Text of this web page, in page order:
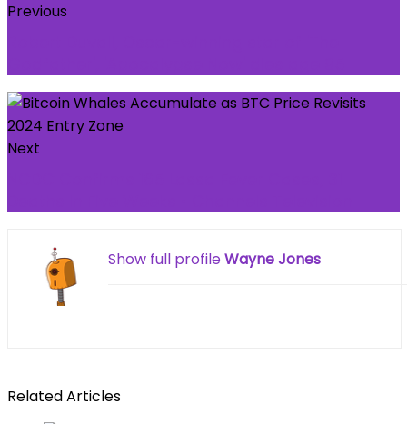
Previous
Next
Show full profileWayne Jones
Related Articles